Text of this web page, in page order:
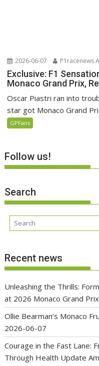
2026-06-07 P1racenews
Exclusive: F1
Monaco Grand Prix,
Oscar Piastri ran into
star got Monaco Grand
GPFans
Follow us!
Search
Recent news
Unleashing the Thrills:
at 2026 Monaco Grand Prix
Ollie Bearman’s Monaco
2026-06-07
Courage in the Fast Lane:
Through Health Update